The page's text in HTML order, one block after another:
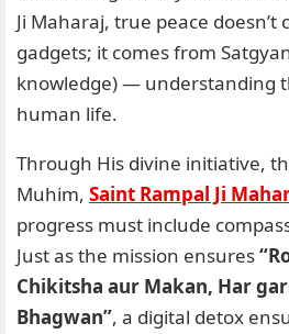
Ji Maharaj, true peace
gadgets; it comes from
knowledge) — understanding
human life.
Through His divine initiative,
Muhim, Saint Rampal Ji
progress must include
Just as the mission ensures
Chikitsha aur Makan, Har
Bhagwan”, a digital detox